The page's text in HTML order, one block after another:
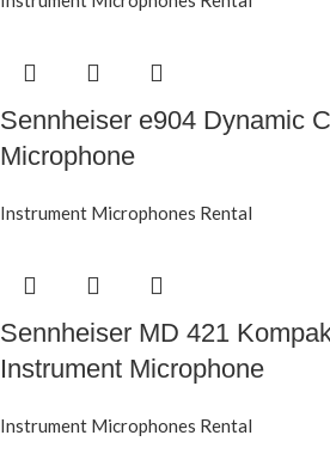
Sennheiser e904 Dynamic
Microphone
Instrument Microphones Rental
Sennheiser MD 421
Instrument Microphone
Instrument Microphones Rental